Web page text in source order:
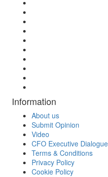
Information
About us
Submit Opinion
Video
CFO Executive
Terms & Conditions
Privacy Policy
Cookie Policy